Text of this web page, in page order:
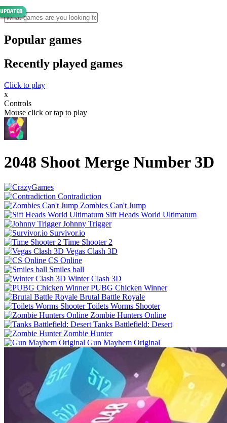
Popular games
Recently played games
Click to play
x
Controls
Mouse click or tap to play
2048 Shoot Merge Number 3D
Contradiction
Zombies Can't Jump
Sift Heads World Ultimatum
Johnny Trigger
Survivor.io
Time Shooter 2
Vegas Clash 3D
CS Online
Smiles ball
Winter Clash 3D
PUBG Chicken Winner
Brutal Battle Royale
Toilets Worms Shooter
Zombie Hunters Online
Tanks Battlefield: Desert
Zombie Hunter
Gun Mayhem Original